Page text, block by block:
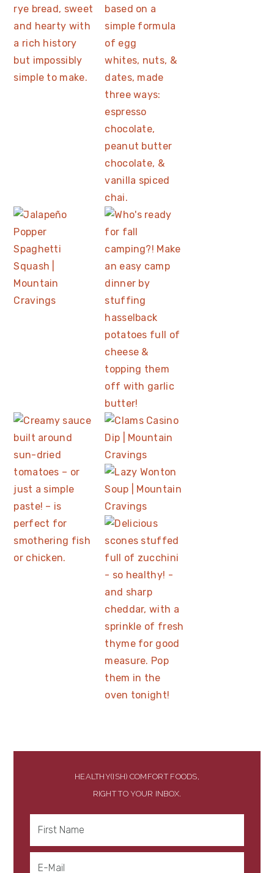
HEALTHY(ISH) COMFORT FOODS,
RIGHT TO YOUR INBOX.